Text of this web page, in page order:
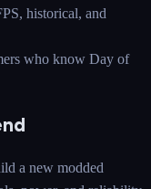
historical, and
who know Day of
a new modded